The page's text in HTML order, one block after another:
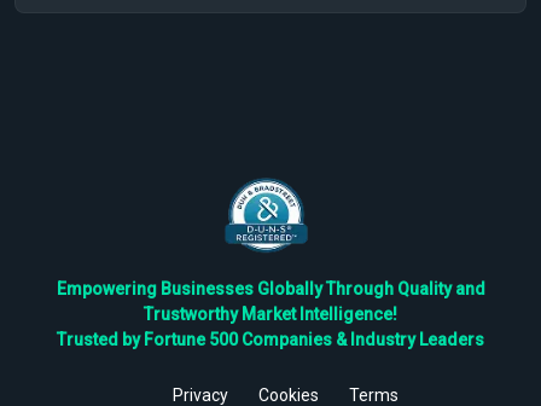
Empowering Businesses Globally Through Quality and
Trustworthy Market Intelligence!
Trusted by Fortune 500 Companies & Industry Leaders
Privacy Cookies Terms